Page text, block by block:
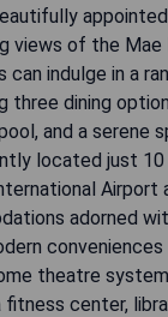
views of the Mae
can indulge in a
three dining
and a serene
located just 10
Airport
adorned
theatre
center,